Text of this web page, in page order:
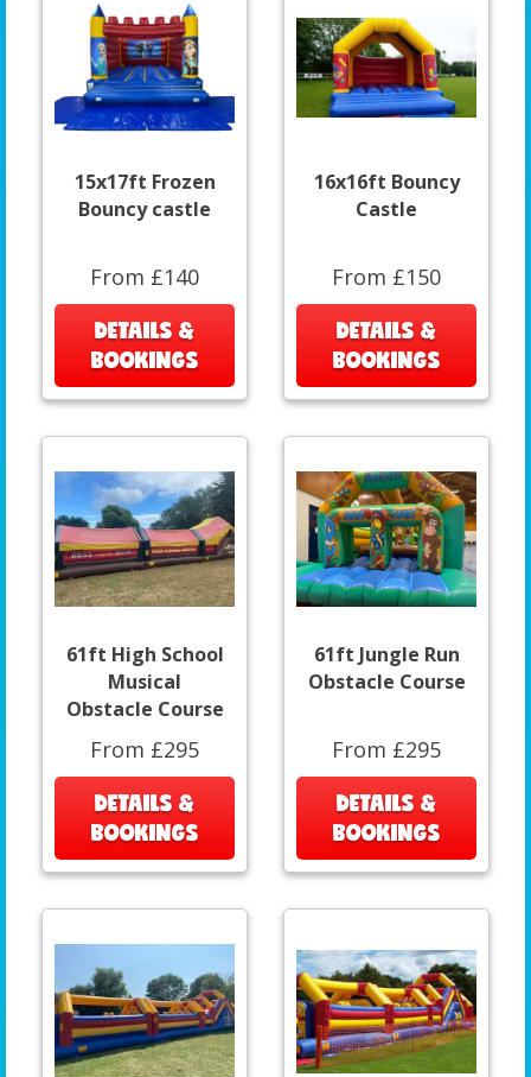
15x17ft Frozen
Bouncy castle
From £140
DETAILS &
BOOKINGS
16x16ft Bouncy
Castle
From £150
DETAILS &
BOOKINGS
61ft High School
Musical
Obstacle Course
From £295
DETAILS &
BOOKINGS
61ft Jungle Run
Obstacle Course
From £295
DETAILS &
BOOKINGS